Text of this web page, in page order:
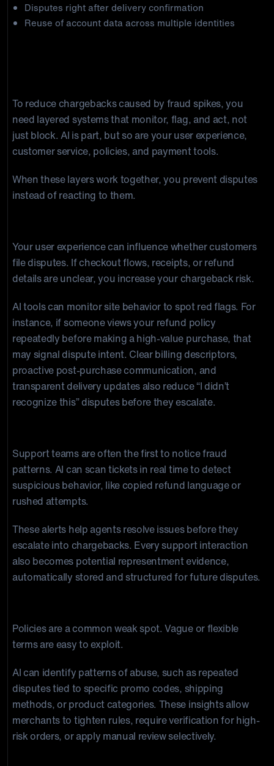
Disputes right after delivery confirmation
Reuse of account data across multiple identities
To reduce chargebacks caused by fraud spikes, you
need layered systems that monitor, flag, and act, not
just block. AI is part, but so are your user experience,
customer service, policies, and payment tools.
When these layers work together, you prevent disputes
instead of reacting to them.
Your user experience can influence whether customers
file disputes. If checkout flows, receipts, or refund
details are unclear, you increase your chargeback risk.
AI tools can monitor site behavior to spot red flags. For
instance, if someone views your refund policy
repeatedly before making a high-value purchase, that
may signal dispute intent. Clear billing descriptors,
proactive post-purchase communication, and
transparent delivery updates also reduce “I didn’t
recognize this” disputes before they escalate.
Support teams are often the first to notice fraud
patterns. AI can scan tickets in real time to detect
suspicious behavior, like copied refund language or
rushed attempts.
These alerts help agents resolve issues before they
escalate into chargebacks. Every support interaction
also becomes potential representment evidence,
automatically stored and structured for future disputes.
Policies are a common weak spot. Vague or flexible
terms are easy to exploit.
AI can identify patterns of abuse, such as repeated
disputes tied to specific promo codes, shipping
methods, or product categories. These insights allow
merchants to tighten rules, require verification for high-
risk orders, or apply manual review selectively.